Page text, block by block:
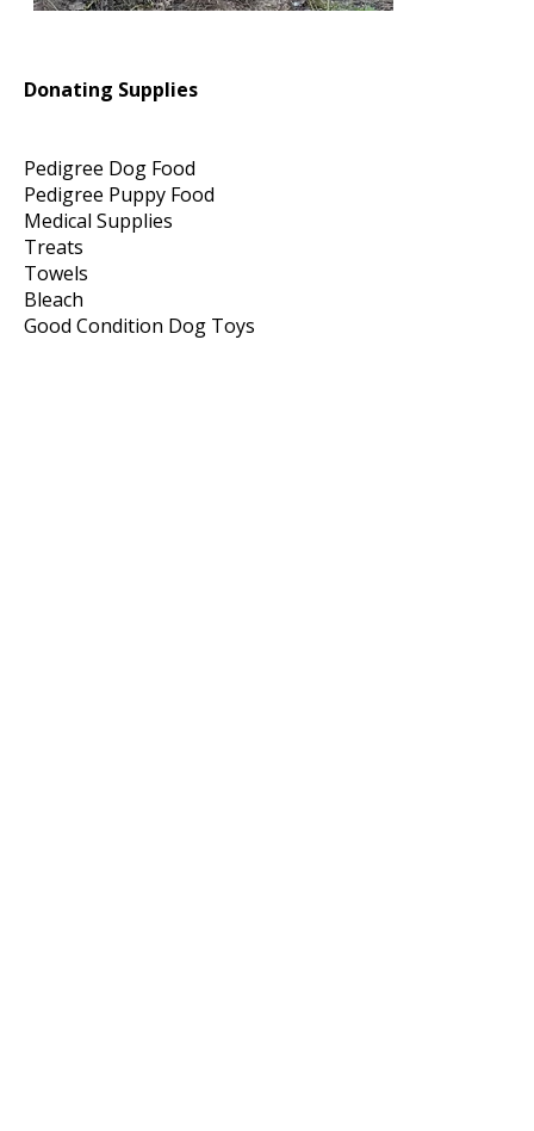
Donating Supplies
Pedigree Dog Food
Pedigree Puppy Food
Medical Supplies
Treats
Towels
Bleach
Good Condition Dog Toys